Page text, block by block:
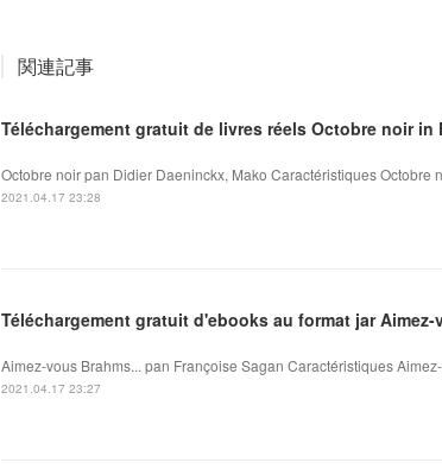
関連記事
Téléchargement gratuit de livres réels Octobre noir in
Octobre noir pan Didier Daeninckx, Mako Caractéristiques Octobre
2021.04.17 23:28
Téléchargement gratuit d'ebooks au format jar
Aimez-vous Brahms... pan Françoise Sagan Caractéristiques
2021.04.17 23:27